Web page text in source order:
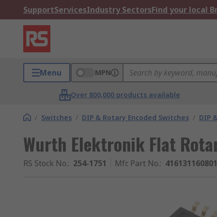
SupportServicesIndustry SectorsFind your local
Menu MPN
Over 800,000 products available
/ Switches / DIP & Rotary Encoded Switches / DIP
Wurth Elektronik Flat
RS Stock No.: 254-1751 Mfr. Part No.: 416131160801